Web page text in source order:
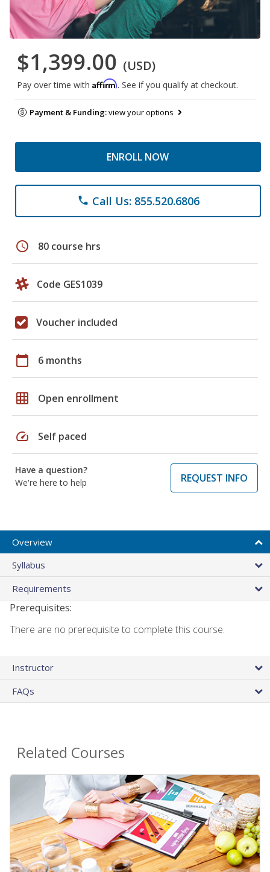
$1,399.00 (USD)
Pay over time with Affirm. See if you qualify at checkout.
Payment & Funding:view your options
ENROLL NOW
phone Call Us: 855.520.6806
schedule 80 course hrs
Code GES1039
Voucher included
calendar_today 6 months
grid_on Open enrollment
speed Self paced
Have a question?
We're here to help
REQUEST INFO
Overview
Syllabus
Requirements
Prerequisites:
There are no prerequisite to complete this course.
Instructor
FAQs
Related Courses